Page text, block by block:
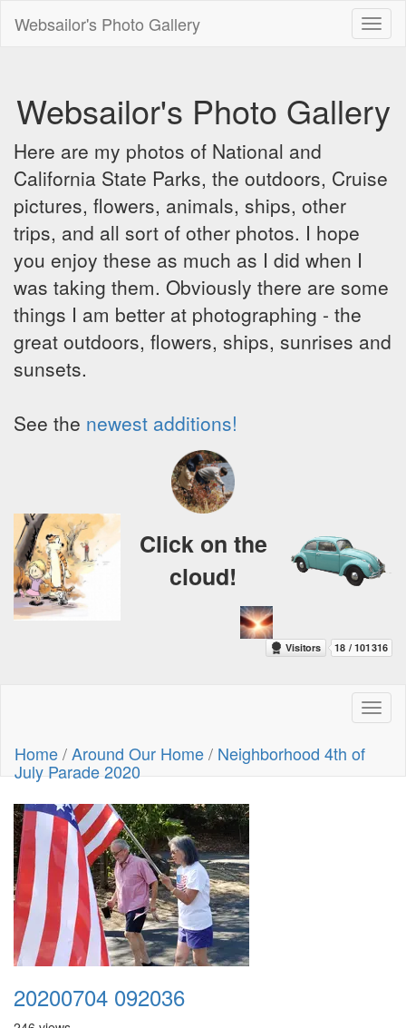
Websailor's Photo Gallery
Websailor's Photo Gallery
Here are my photos of National and
California State Parks, the outdoors, Cruise
pictures, flowers, animals, ships, other
trips, and all sort of other photos. I hope
you enjoy these as much as I did when I
was taking them. Obviously there are some
things I am better at photographing - the
great outdoors, flowers, ships, sunrises and
sunsets.
See the newest additions!
Click on the
cloud!
Home/Around Our Home/ Neighborhood 4th of
July Parade 2020
20200704 092036